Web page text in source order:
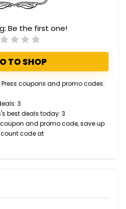
Be the first one!
TO SHOP
Press coupons and promo codes:
3
best deals today: 3
coupon and promo code, save up
code at